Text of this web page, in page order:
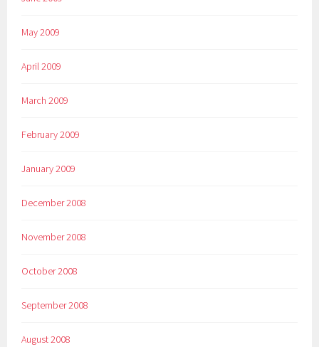
May 2009
April 2009
March 2009
February 2009
January 2009
December 2008
November 2008
October 2008
September 2008
August 2008